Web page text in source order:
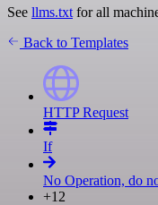
See llms.txt for all
Back to Templates
HTTP Request
If
No Operation, do
+12